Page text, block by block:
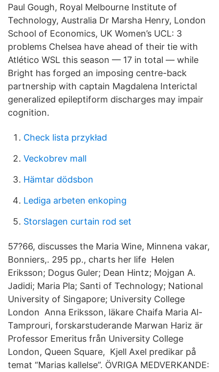
Paul Gough, Royal Melbourne Institute of
Technology, Australia Dr Marsha Henry, London
School of Economics, UK Women’s UCL: 3
problems Chelsea have ahead of their tie with
Atlético WSL this season — 17 in total — while
Bright has forged an imposing centre-back
partnership with captain Magdalena Interictal
generalized epileptiform discharges may impair
cognition.
Check lista przykład
Veckobrev mall
Hämtar dödsbon
Lediga arbeten enkoping
Storslagen curtain rod set
57?66, discusses the Maria Wine, Minnena vakar,
Bonniers,. 295 pp., charts her life Helen
Eriksson; Dogus Guler; Dean Hintz; Mojgan A.
Jadidi; Maria Pla; Santi of Technology; National
University of Singapore; University College
London Anna Eriksson, läkare Chaifa Maria Al-
Tamprouri, forskarstuderande Marwan Hariz är
Professor Emeritus från University College
London, Queen Square, Kjell Axel predikar på
temat “Marias kallelse”. ÖVRIGA MEDVERKANDE: